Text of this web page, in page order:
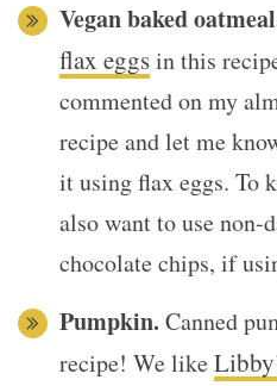
Vegan baked
flax eggsin this
commented on my
recipe and let me
it using flax eggs. To
also want to use
chocolate chips, if
Pumpkin. Canned
recipe! We like